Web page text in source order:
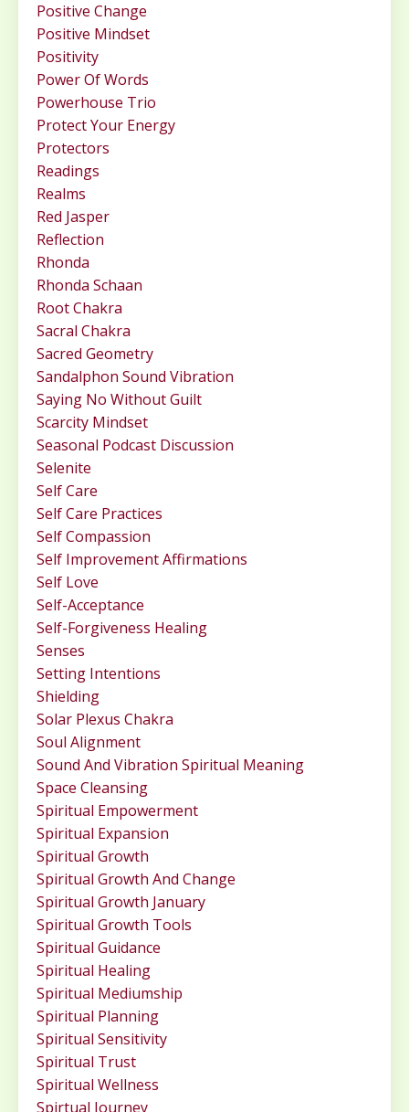
Positive Change
Positive Mindset
Positivity
Power Of Words
Powerhouse Trio
Protect Your Energy
Protectors
Readings
Realms
Red Jasper
Reflection
Rhonda
Rhonda Schaan
Root Chakra
Sacral Chakra
Sacred Geometry
Sandalphon Sound Vibration
Saying No Without Guilt
Scarcity Mindset
Seasonal Podcast Discussion
Selenite
Self Care
Self Care Practices
Self Compassion
Self Improvement Affirmations
Self Love
Self-Acceptance
Self-Forgiveness Healing
Senses
Setting Intentions
Shielding
Solar Plexus Chakra
Soul Alignment
Sound And Vibration Spiritual Meaning
Space Cleansing
Spiritual Empowerment
Spiritual Expansion
Spiritual Growth
Spiritual Growth And Change
Spiritual Growth January
Spiritual Growth Tools
Spiritual Guidance
Spiritual Healing
Spiritual Mediumship
Spiritual Planning
Spiritual Sensitivity
Spiritual Trust
Spiritual Wellness
Spirtual Journey